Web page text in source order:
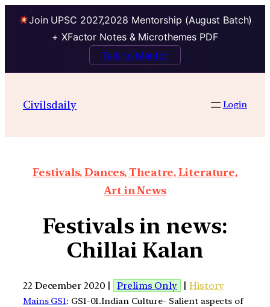
Join UPSC 2027,2028 Mentorship (August Batch)
+ XFactor Notes & Microthemes PDF
Talk to Mentor
Civilsdaily Login
Festivals, Dances, Theatre, Literature,
Art in News
Festivals in news:
Chillai Kalan
22 December 2020 | Prelims Only | History
Mains GS1: GS1-01.Indian Culture- Salient aspects of